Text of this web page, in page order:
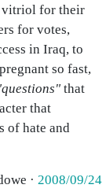
vitriol for their
for votes,
in Iraq, to
so fast,
that
that
of hate and
· 2008/09/24